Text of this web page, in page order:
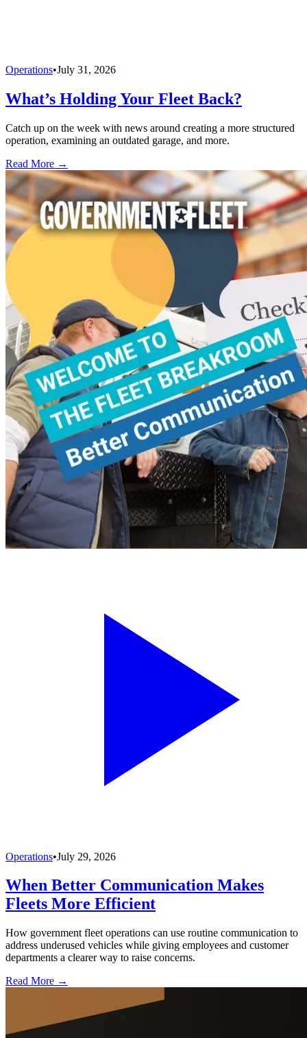
Operations•July 31, 2026
What’s Holding Your Fleet Back?
Catch up on the week with news around creating a more structured
operation, examining an outdated garage, and more.
Read More →
Operations•July 29, 2026
When Better Communication Makes
Fleets More Efficient
How government fleet operations can use routine communication to
address underused vehicles while giving employees and customer
departments a clearer way to raise concerns.
Read More →